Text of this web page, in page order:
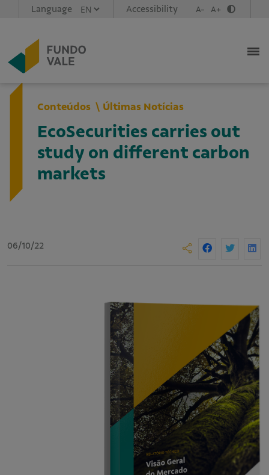
Language Accessibility A- A+
Conteúdos Últimas Notícias
EcoSecurities carries out
study on different carbon
markets
06/10/22